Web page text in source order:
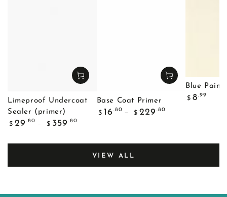
Limeproof Undercoat
Sealer (primer)
Regular
$ 29 .80
$ 359 .80
Base Coat Primer
Regular
$ 16 .80
$ 229 .80
Blue
Regular
$ 8.99
VIEW ALL